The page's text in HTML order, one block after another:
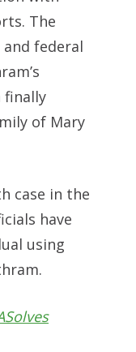
The
federal
finally
of Mary
case in the
have
using